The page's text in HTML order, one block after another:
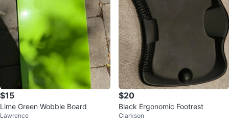
$15
Lime Green Wobble Board
Lawrence
$20
Black Ergonomic Footrest
Clarkson